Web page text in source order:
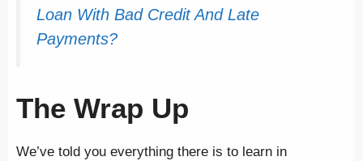
Loan With Bad Credit And Late
Payments?
The Wrap Up
We’ve told you everything there is to learn in